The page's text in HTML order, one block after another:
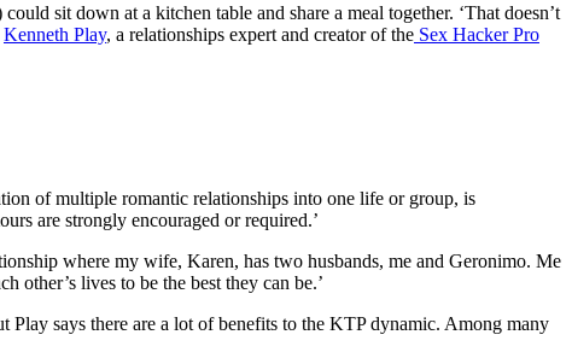
could sit down at a kitchen table and share a meal together. ‘That doesn’t
Kenneth Play, a relationships expert and creator of the Sex Hacker Pro
of multiple romantic relationships into one life or group, is
are strongly encouraged or required.’
where my wife, Karen, has two husbands, me and Geronimo. Me
other’s lives to be the best they can be.’
Play says there are a lot of benefits to the KTP dynamic. Among many